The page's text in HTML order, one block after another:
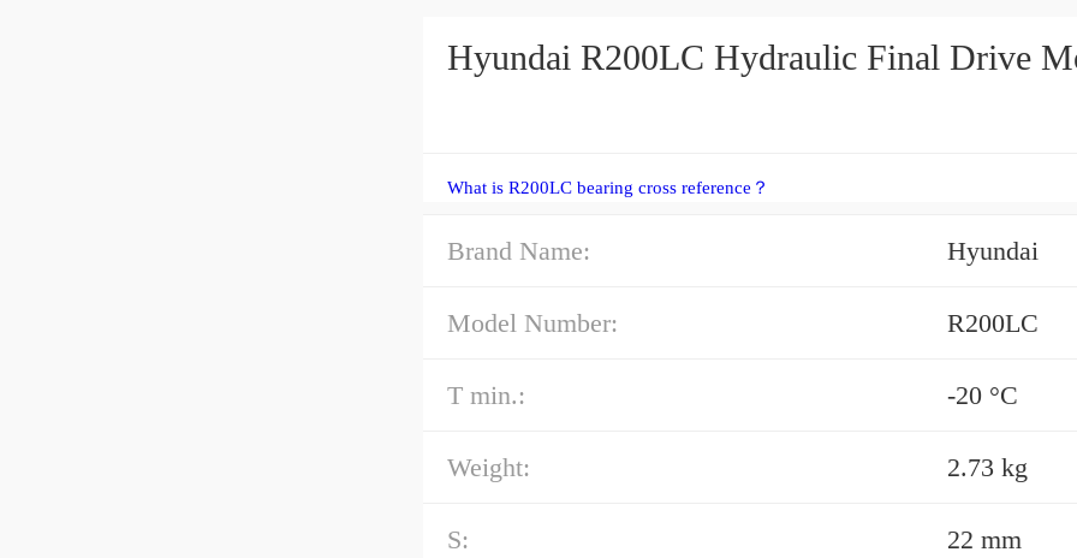
Hyundai R200LC Hydraulic Final Drive
What is R200LC bearing cross reference？
Brand Name: Hyundai
Model Number: R200LC
T min.: -20 °C
Weight: 2.73 kg
S: 22 mm